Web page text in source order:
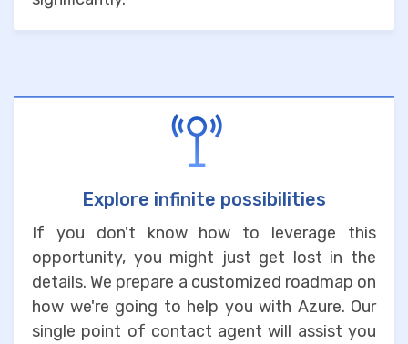
Explore infinite possibilities
If you don't know how to leverage this
opportunity, you might just get lost in the
details. We prepare a customized roadmap on
how we're going to help you with Azure. Our
single point of contact agent will assist you